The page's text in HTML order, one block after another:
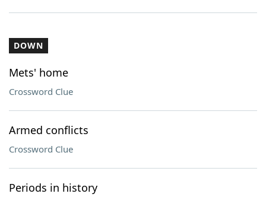
DOWN
Mets' home
Crossword Clue
Armed conflicts
Crossword Clue
Periods in history